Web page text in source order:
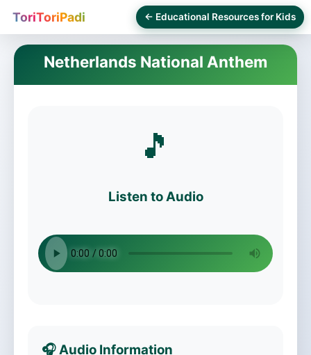
ToriToriPadi ← Educational Resources for Kids
Netherlands National Anthem
🎵
Listen to Audio
🎧 Audio Information